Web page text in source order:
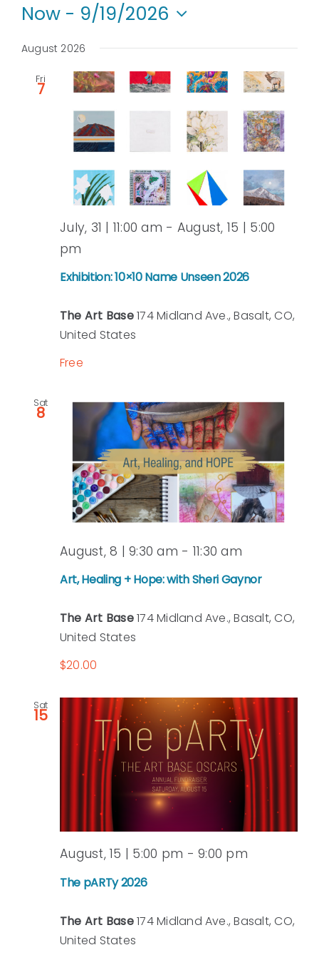
Now - 9/19/2026
date.
August 2026
Fri
7
Exhibition: 10×10 Name Unseen 2026
July, 31 | 11:00 am - August, 15 | 5:00
pm
The Art Base174 Midland Ave., Basalt, CO,
United States
Free
Sat
8
Art, Healing + Hope: with Sheri Gaynor
August, 8 | 9:30 am - 11:30 am
The Art Base174 Midland Ave., Basalt, CO,
United States
$20.00
Sat
15
The pARTy 2026
August, 15 | 5:00 pm -9:00 pm
The Art Base174 Midland Ave., Basalt, CO,
United States